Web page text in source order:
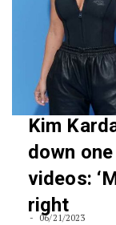
Kim
down
videos:
right
06/21/2023